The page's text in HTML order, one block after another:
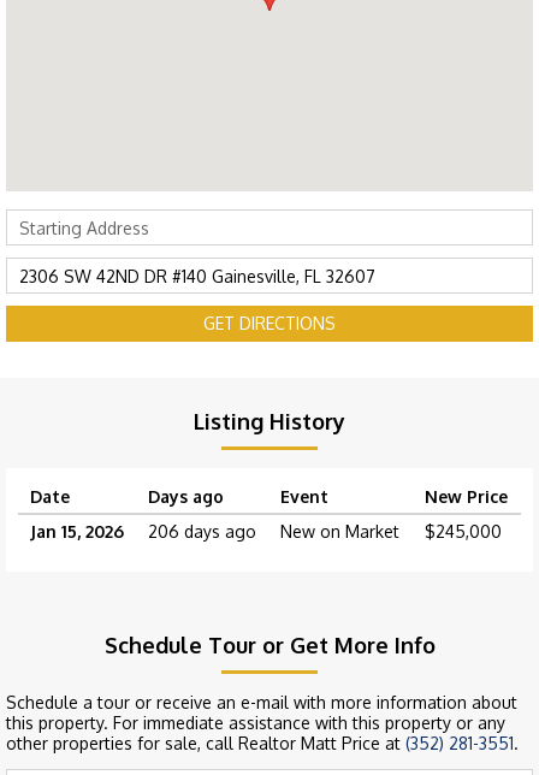
GET DIRECTIONS
Listing History
Date Days ago Event
New Price
Jan 15, 2026
206 days ago New on Market $245,000
Schedule Tour or Get More Info
Schedule a tour or receive an e-mail with more information about
this property. For immediate assistance with this property or any
other properties for sale, call Realtor Matt Price at (352) 281-3551.